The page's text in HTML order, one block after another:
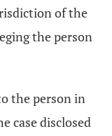
of the
the person
the person in
case disclosed